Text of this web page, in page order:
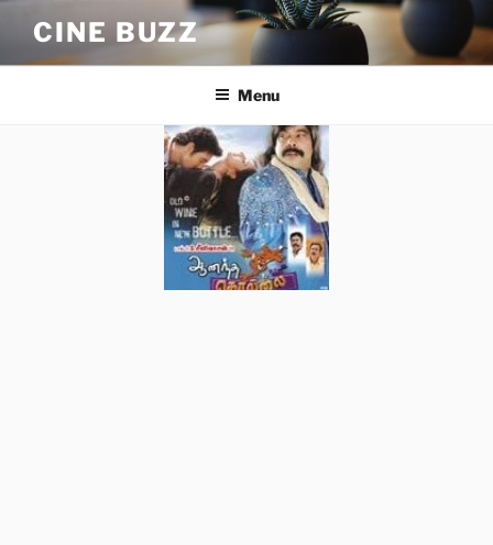
content
CINE BUZZ
Menu